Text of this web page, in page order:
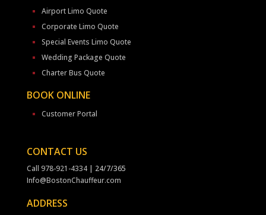
Airport Limo Quote
Corporate Limo Quote
Special Events Limo Quote
Wedding Package Quote
Charter Bus Quote
BOOK ONLINE
Customer Portal
CONTACT US
Call 978-921-4334| 24/7/365
Info@BostonChauffeur.com
ADDRESS